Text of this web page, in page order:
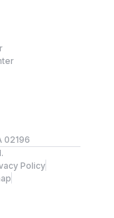
02196
Policy